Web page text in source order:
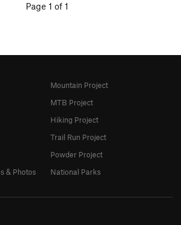
Page 1 of 1
& Photos
Mountain Project
MTB Project
Hiking Project
Trail Run Project
Powder Project
National Parks